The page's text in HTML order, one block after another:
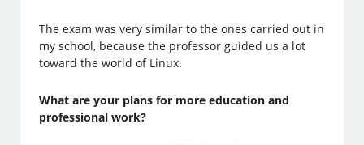
The exam was very similar to the ones carried out in
my school, because the professor guided us a lot
toward the world of Linux.
What are your plans for more education and
professional work?